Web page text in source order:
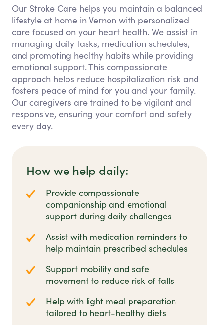
Our Stroke Care helps you maintain a balanced
lifestyle at home in Vernon with personalized
care focused on your heart health. We assist in
managing daily tasks, medication schedules,
and promoting healthy habits while providing
emotional support. This compassionate
approach helps reduce hospitalization risk and
fosters peace of mind for you and your family.
Our caregivers are trained to be vigilant and
responsive, ensuring your comfort and safety
every day.
How we help daily:
Provide compassionate
companionship and emotional
support during daily challenges
Assist with medication reminders to
help maintain prescribed schedules
Support mobility and safe
movement to reduce risk of falls
Help with light meal preparation
tailored to heart-healthy diets